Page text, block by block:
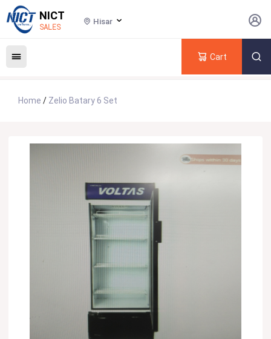
NICT
SALES
Hisar
Cart
Home / Zelio Batary 6 Set